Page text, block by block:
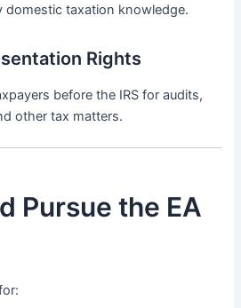
domestic taxation knowledge.
Rights
before the IRS for audits,
other tax matters.
Pursue the EA